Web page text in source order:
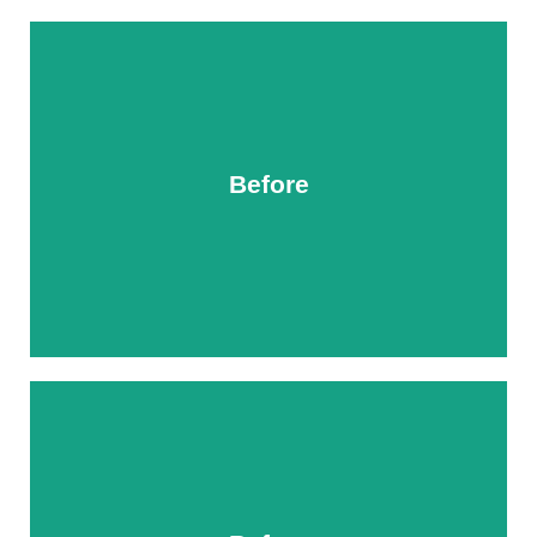
Before
After